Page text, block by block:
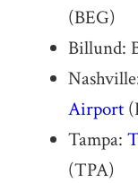
(BEG)
Billund:
Airport
Tampa:
(TPA)